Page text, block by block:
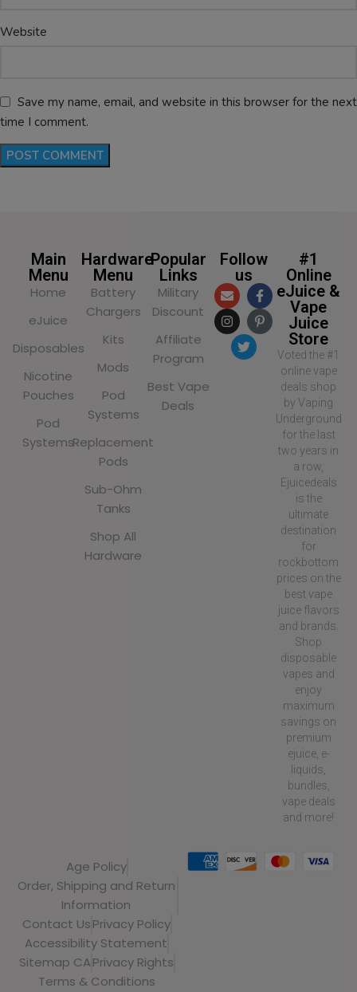
Website
Save my name, email, and website in this browser for the next
time I comment.
Main
Menu
Home
eJuice
Disposables
Nicotine
Pouches
Pod
Systems
Hardware
Menu
Battery
Chargers
Kits
Mods
Pod
Systems
Replacement
Pods
Sub-Ohm
Tanks
Shop All
Hardware
Popular
Links
Military
Discount
Affiliate
Program
Best Vape
Deals
Follow
us
#1
Online
eJuice &
Vape
Juice
Store
Voted the #1
online vape
deals shop
by Vaping
Underground
for the last
two years in
a row,
Ejuicedeals
is the
ultimate
destination
for
rockbottom
prices on the
best vape
juice flavors
and brands.
Shop
disposable
vapes and
enjoy
maximum
savings on
premium
ejuice, e-
liquids,
bundles,
vape deals
and more!
Age Policy
Order, Shipping and Return
Information
Contact UsPrivacy Policy
Accessibility Statement
Sitemap CAPrivacy Rights
Terms & Conditions